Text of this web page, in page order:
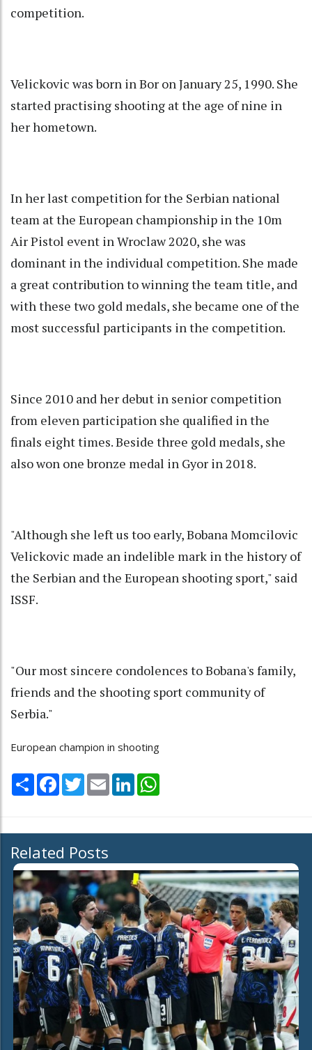
competition.
Velickovic was born in Bor on January 25, 1990. She
started practising shooting at the age of nine in
her hometown.
In her last competition for the Serbian national
team at the European championship in the 10m
Air Pistol event in Wroclaw 2020, she was
dominant in the individual competition. She made
a great contribution to winning the team title, and
with these two gold medals, she became one of the
most successful participants in the competition.
Since 2010 and her debut in senior competition
from eleven participation she qualified in the
finals eight times. Beside three gold medals, she
also won one bronze medal in Gyor in 2018.
"Although she left us too early, Bobana Momcilovic
Velickovic made an indelible mark in the history of
the Serbian and the European shooting sport," said
ISSF.
"Our most sincere condolences to Bobana's family,
friends and the shooting sport community of
Serbia."
European champion in shooting
Share Facebook
TwitterEmail LinkedIn
Related Posts